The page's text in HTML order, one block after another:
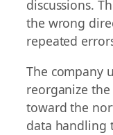
discussions.
the wrong
repeated
The company
reorganize
toward the
data handling